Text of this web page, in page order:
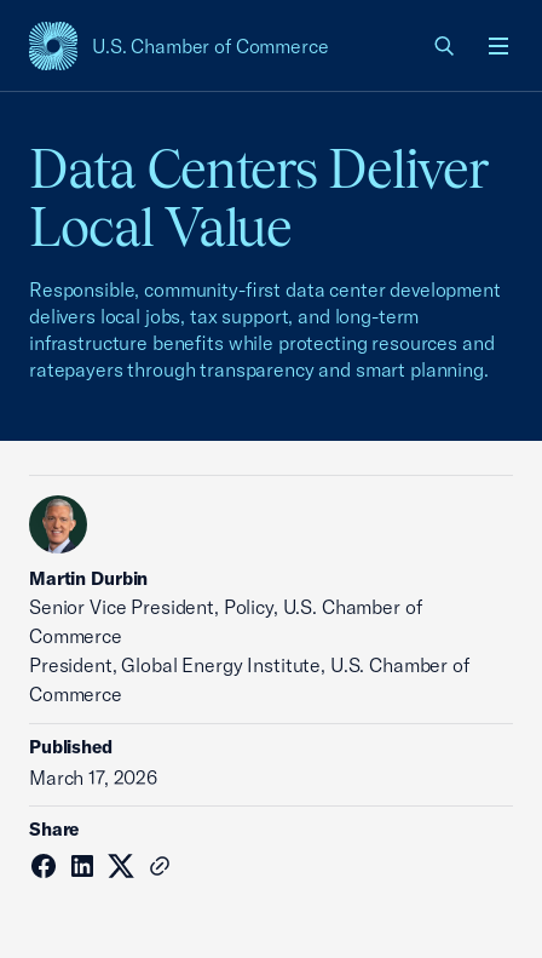
U.S. Chamber of Commerce
USCC Homepage
Data Centers Deliver
Local Value
Responsible, community-first data center development
delivers local jobs, tax support, and long-term
infrastructure benefits while protecting resources and
ratepayers through transparency and smart planning.
Martin Durbin
Senior Vice President, Policy, U.S. Chamber of
Commerce
President, Global Energy Institute, U.S. Chamber of
Commerce
Published
March 17, 2026
Share